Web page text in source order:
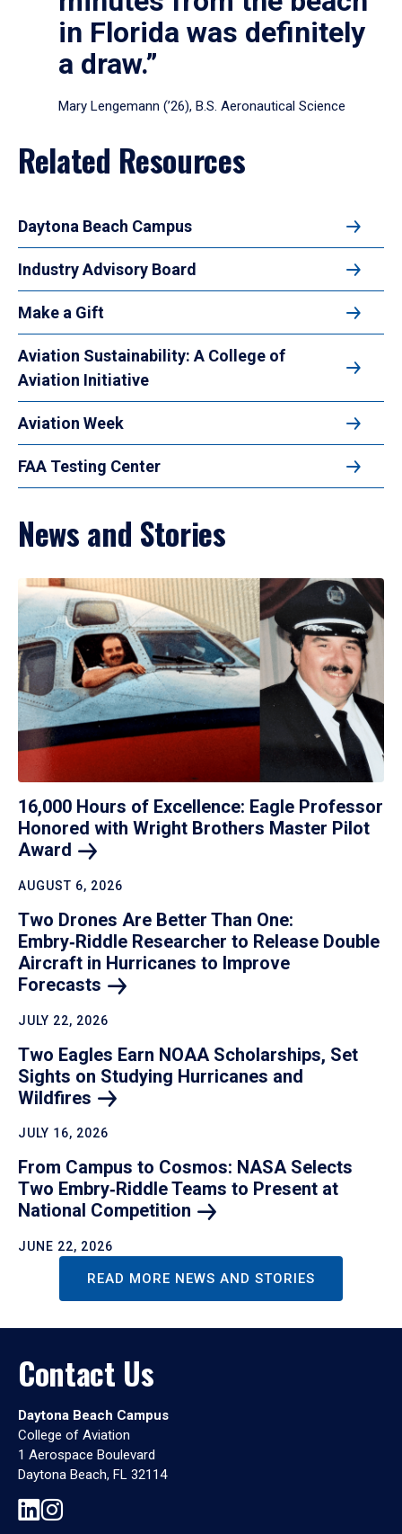
in Florida was definitely
a draw.”
Mary Lengemann (’26), B.S. Aeronautical Science
Related Resources
Daytona Beach Campus
Industry Advisory Board
Make a Gift
Aviation Sustainability: A College of
Aviation Initiative
Aviation Week
FAA Testing Center
News and Stories
16,000 Hours of Excellence: Eagle Professor
Honored with Wright Brothers Master Pilot
Award
AUGUST 6, 2026
Two Drones Are Better Than One:
Embry‑Riddle Researcher to Release Double
Aircraft in Hurricanes to Improve
Forecasts
JULY 22, 2026
Two Eagles Earn NOAA Scholarships, Set
Sights on Studying Hurricanes and
Wildfires
JULY 16, 2026
From Campus to Cosmos: NASA Selects
Two Embry‑Riddle Teams to Present at
National Competition
JUNE 22, 2026
READ MORE NEWS AND STORIES
Contact Us
Daytona Beach Campus
College of Aviation
1 Aerospace Boulevard
Daytona Beach, FL 32114